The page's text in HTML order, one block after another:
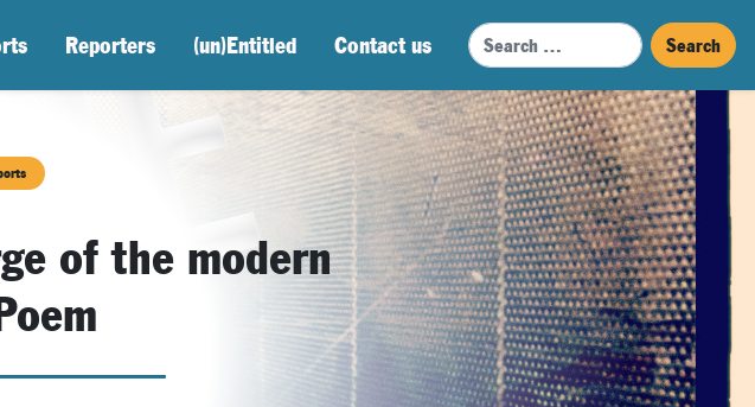
Reporters (un)Entitled Contact us Search
of the modern